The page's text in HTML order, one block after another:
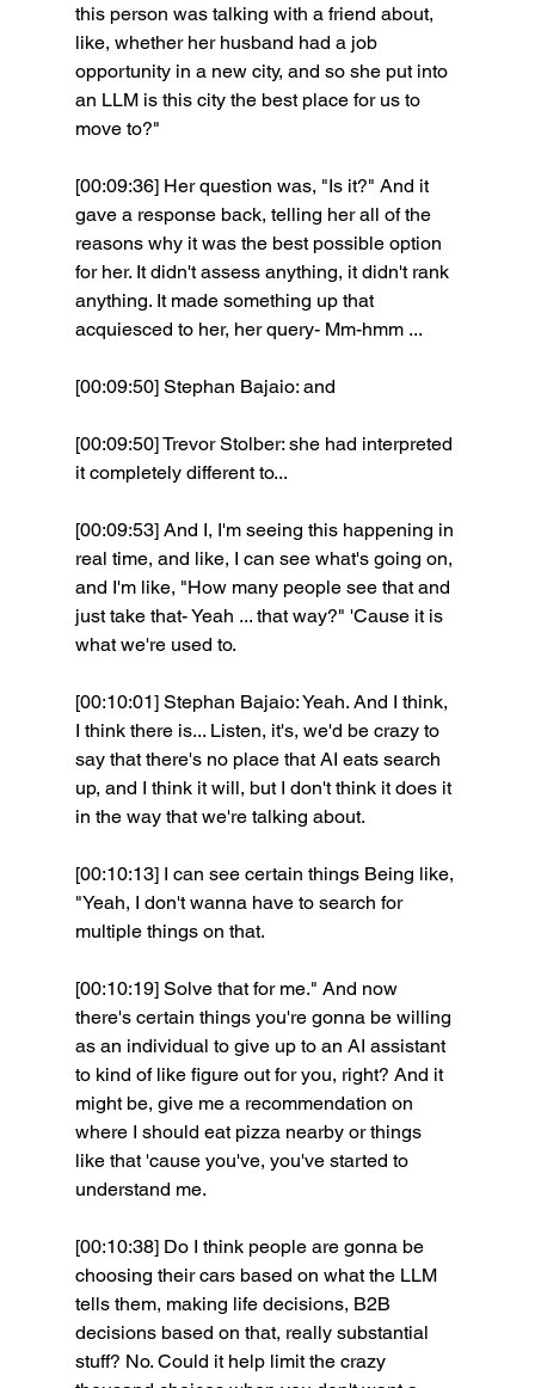
this person was talking with a friend about,
like, whether her husband had a job
opportunity in a new city, and so she put into
an LLM is this city the best place for us to
move to?"
[00:09:36] Her question was, "Is it?" And it
gave a response back, telling her all of the
reasons why it was the best possible option
for her. It didn't assess anything, it didn't rank
anything. It made something up that
acquiesced to her, her query- Mm-hmm ...
[00:09:50] Stephan Bajaio: and
[00:09:50] Trevor Stolber: she had interpreted
it completely different to...
[00:09:53] And I, I'm seeing this happening in
real time, and like, I can see what's going on,
and I'm like, "How many people see that and
just take that- Yeah ... that way?" 'Cause it is
what we're used to.
[00:10:01] Stephan Bajaio: Yeah. And I think,
I think there is... Listen, it's, we'd be crazy to
say that there's no place that AI eats search
up, and I think it will, but I don't think it does it
in the way that we're talking about.
[00:10:13] I can see certain things Being like,
"Yeah, I don't wanna have to search for
multiple things on that.
[00:10:19] Solve that for me." And now
there's certain things you're gonna be willing
as an individual to give up to an AI assistant
to kind of like figure out for you, right? And it
might be, give me a recommendation on
where I should eat pizza nearby or things
like that 'cause you've, you've started to
understand me.
[00:10:38] Do I think people are gonna be
choosing their cars based on what the LLM
tells them, making life decisions, B2B
decisions based on that, really substantial
stuff? No. Could it help limit the crazy